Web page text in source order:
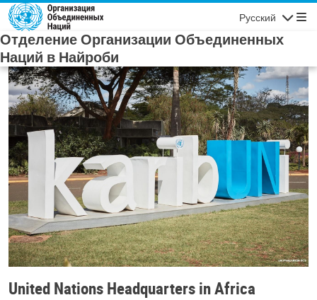
Skip to main content
Русский
Отделение Организации Объединенных
Наций в Найроби
United Nations Headquarters in Africa